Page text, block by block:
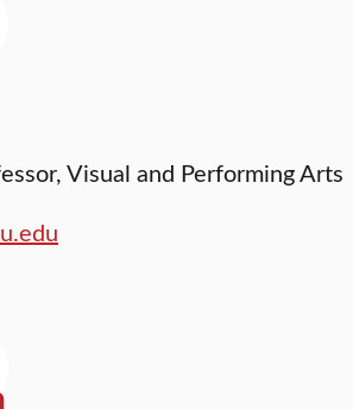
Visual and Performing Arts